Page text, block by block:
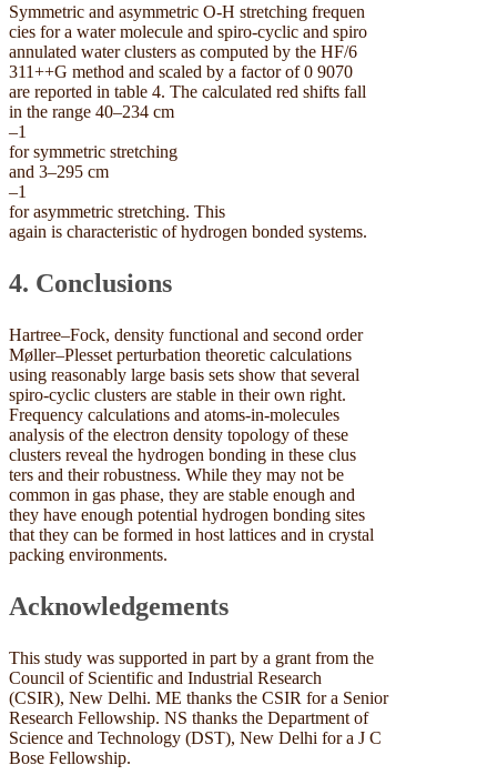
Symmetric and asymmetric O-H stretching frequen
cies for a water molecule and spiro-cyclic and spiro
annulated water clusters as computed by the HF/6
311++G method and scaled by a factor of 0 9070
are reported in table 4. The calculated red shifts fall
in the range 40–234 cm
–1
for symmetric stretching
and 3–295 cm
–1
for asymmetric stretching. This
again is characteristic of hydrogen bonded systems.
4. Conclusions
Hartree–Fock, density functional and second order
Møller–Plesset perturbation theoretic calculations
using reasonably large basis sets show that several
spiro-cyclic clusters are stable in their own right.
Frequency calculations and atoms-in-molecules
analysis of the electron density topology of these
clusters reveal the hydrogen bonding in these clus
ters and their robustness. While they may not be
common in gas phase, they are stable enough and
they have enough potential hydrogen bonding sites
that they can be formed in host lattices and in crystal
packing environments.
Acknowledgements
This study was supported in part by a grant from the
Council of Scientific and Industrial Research
(CSIR), New Delhi. ME thanks the CSIR for a Senior
Research Fellowship. NS thanks the Department of
Science and Technology (DST), New Delhi for a J C
Bose Fellowship.